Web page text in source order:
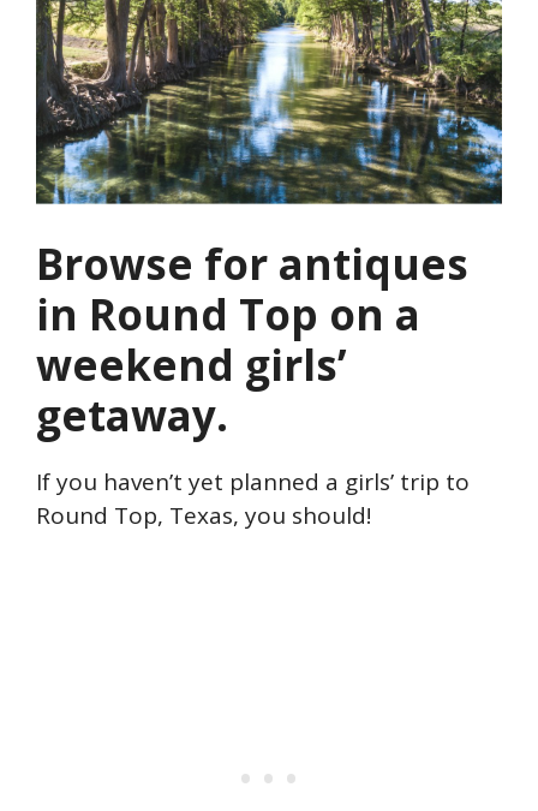
Browse for antiques
in Round Top on a
weekend girls’
getaway.
If you haven’t yet planned a girls’ trip to
Round Top, Texas, you should!